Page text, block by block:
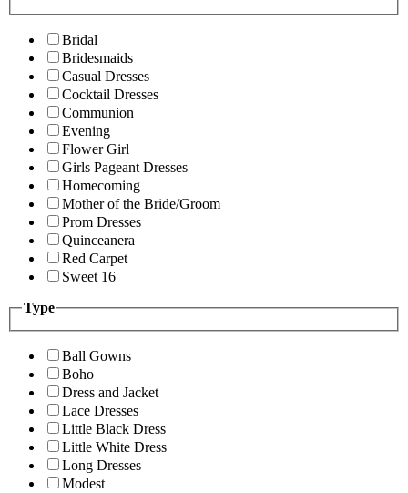
Bridal
Bridesmaids
Casual Dresses
Cocktail Dresses
Communion
Evening
Flower Girl
Girls Pageant Dresses
Homecoming
Mother of the Bride/Groom
Prom Dresses
Quinceanera
Red Carpet
Sweet 16
Type
Ball Gowns
Boho
Dress and Jacket
Lace Dresses
Little Black Dress
Little White Dress
Long Dresses
Modest